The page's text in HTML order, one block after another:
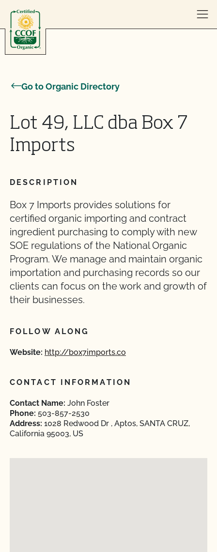
Go to Organic Directory
Lot 49, LLC dba Box 7
Imports
DESCRIPTION
Box 7 Imports provides solutions for
certified organic importing and contract
ingredient purchasing to comply with new
SOE regulations of the National Organic
Program. We manage and maintain organic
importation and purchasing records so our
clients can focus on the work and growth of
their businesses.
FOLLOW ALONG
Website: http://box7imports.co
CONTACT INFORMATION
Contact Name: John Foster
Phone: 503-857-2530
Address: 1028 Redwood Dr , Aptos, SANTA CRUZ,
California 95003, US